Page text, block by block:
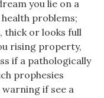
you lie on a
problems;
thick or looks full
rising property,
if a pathologically
prophesies
warning if see a